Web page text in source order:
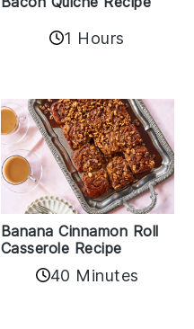
1 Hours
Banana Cinnamon Roll
Casserole Recipe
40 Minutes